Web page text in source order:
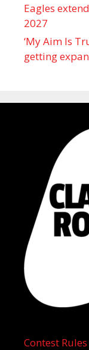
Eagles
2027
‘My Aim Is
getting
Contest Rules